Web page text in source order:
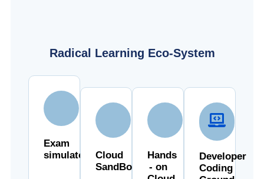
Radical Learning Eco-System
Exam
simulator
Cloud
SandBox
Hands
- on
Developer
Coding